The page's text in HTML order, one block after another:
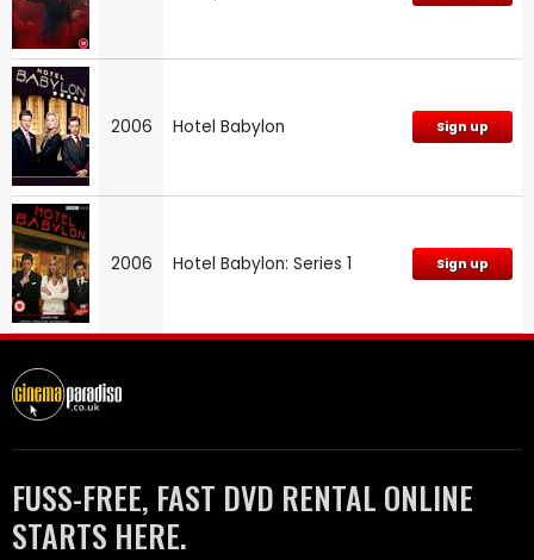
2006 Hotel Babylon Sign up
2006 Hotel Babylon: Series 1 Sign up
FUSS-FREE, FAST DVD RENTAL ONLINE
STARTS HERE.